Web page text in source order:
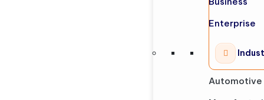
Enterprise
Automotive